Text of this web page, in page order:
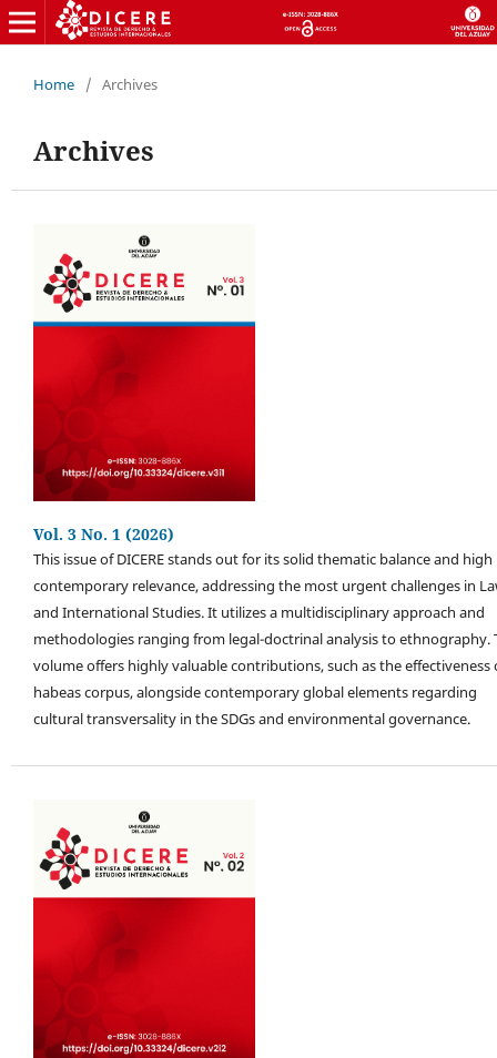
Home / Archives
Archives
Vol. 3 No. 1 (2026)
This issue of DICERE stands out for its solid thematic balance and high
contemporary relevance, addressing the most urgent challenges in
and International Studies. It utilizes a multidisciplinary approach and
methodologies ranging from legal-doctrinal analysis to ethnography.
volume offers highly valuable contributions, such as the effectiveness
habeas corpus, alongside contemporary global elements regarding
cultural transversality in the SDGs and environmental governance.